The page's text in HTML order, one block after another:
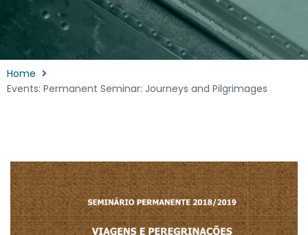
Home
Events: Permanent Seminar: Journeys and Pilgrimages